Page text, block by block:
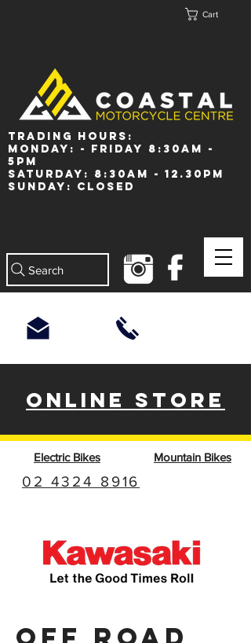
Cart
Trading Hours:
Monday: - Friday 8:30am -
5pm
Saturday: 8:30am - 12.30pm
Sunday: Closed
Search
ONLINE STORE
Electric Bikes Mountain Bikes
02 4324 8916